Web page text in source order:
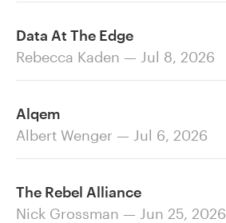
Data At The Edge
Rebecca Kaden — Jul 8, 2026
Alqem
Albert Wenger — Jul 6, 2026
The Rebel Alliance
Nick Grossman — Jun 25, 2026